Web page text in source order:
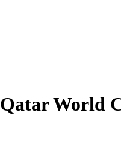
Qatar World